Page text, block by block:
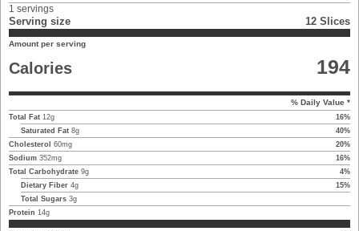
1 servings
Serving size 12 Slices
Amount per serving
Calories 194
% Daily Value *
Total Fat 12g 16%
Saturated Fat 8g 40%
Cholesterol
60mg 20%
Sodium 352mg 16%
Total Carbohydrate 9g 4%
Dietary Fiber 4g 15%
Total Sugars 3g
Protein 14g